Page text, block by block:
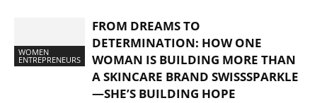
WOMEN
ENTREPRENEURS
FROM DREAMS TO
DETERMINATION: HOW ONE
WOMAN IS BUILDING MORE THAN
A SKINCARE BRAND SWISSSPARKLE
—SHE’S BUILDING HOPE